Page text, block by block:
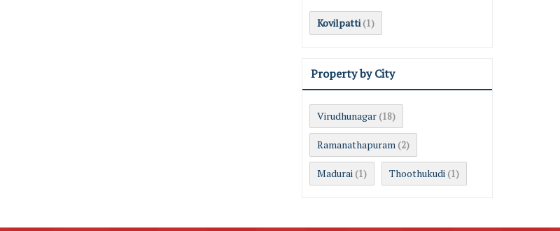
Kovilpatti (1)
Property by City
Virudhunagar (18)
Ramanathapuram (2)
Madurai (1) Thoothukudi (1)